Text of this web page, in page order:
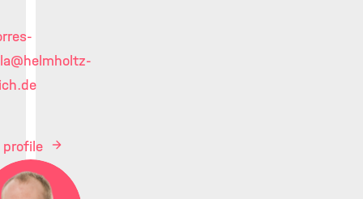
@helmholtz-
profile